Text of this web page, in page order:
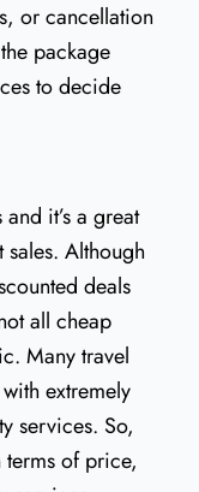
or cancellation
package
to decide
it’s a great
Although
deals
all cheap
Many travel
extremely
services. So,
of price,